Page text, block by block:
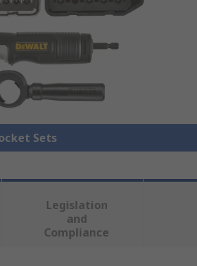
Sets
Legislation
and
Compliance